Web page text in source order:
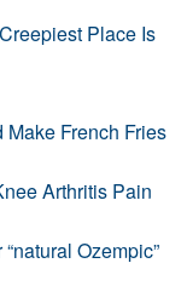
Place Is
French Fries
Arthritis Pain
Ozempic”